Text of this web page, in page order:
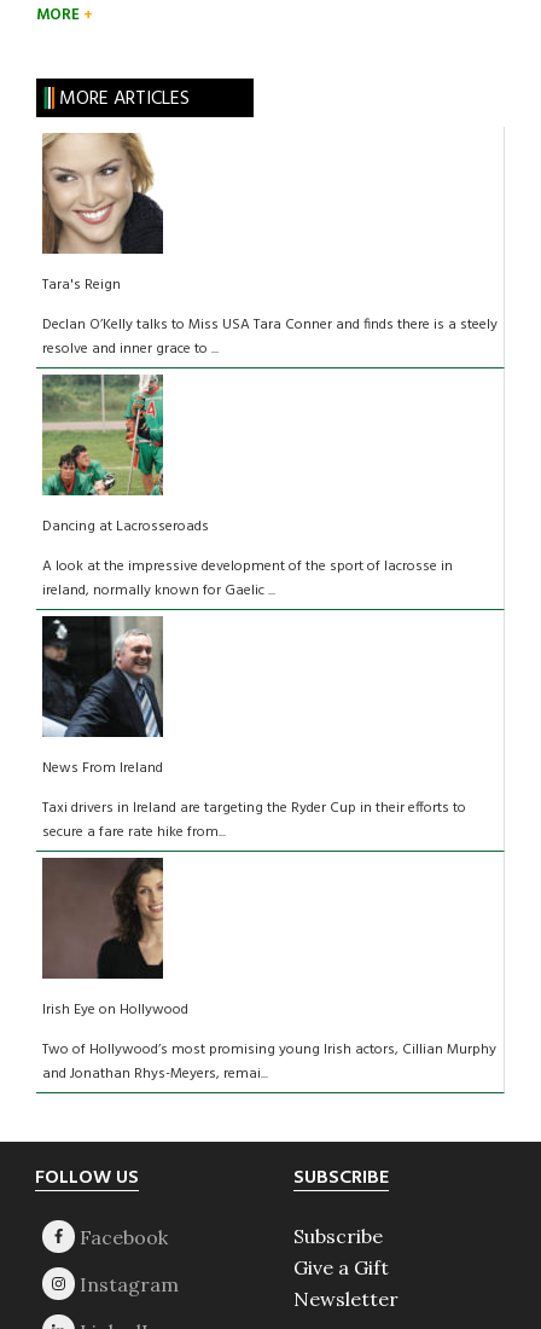
MORE
MORE ARTICLES
Tara's Reign
Declan O’Kelly talks to Miss USA Tara Conner and finds there is a steely
resolve and inner grace to ...
Dancing at Lacrosseroads
A look at the impressive development of the sport of lacrosse in
ireland, normally known for Gaelic ...
News From Ireland
Taxi drivers in Ireland are targeting the Ryder Cup in their efforts to
secure a fare rate hike from...
Irish Eye on Hollywood
Two of Hollywood’s most promising young Irish actors, Cillian Murphy
and Jonathan Rhys-Meyers, remai...
Footer
FOLLOW US SUBSCRIBE
Subscribe
Give a Gift
Newsletter